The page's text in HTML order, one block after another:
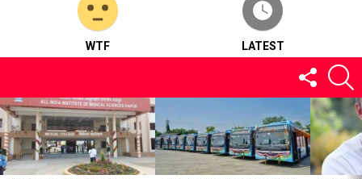
WTF LATEST
FOLLOW
US
LATEST
STORIES